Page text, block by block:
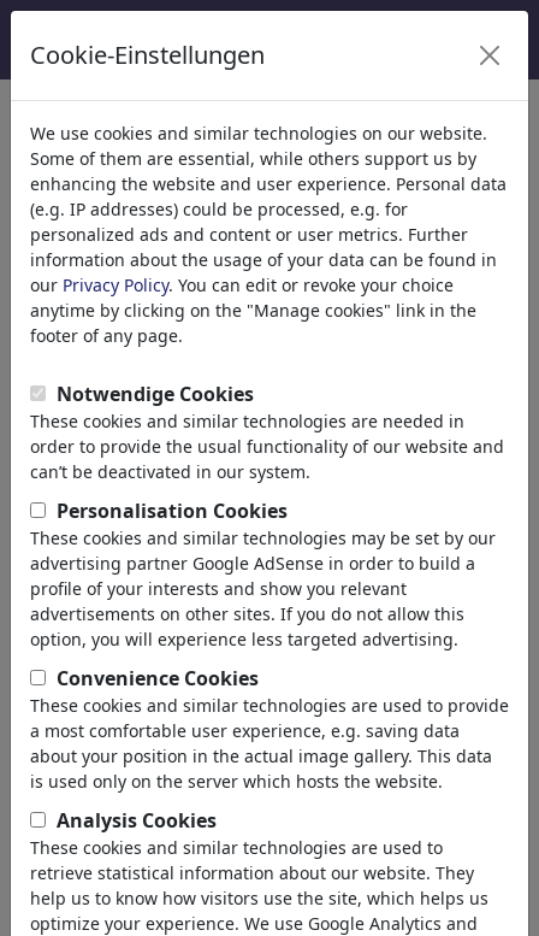
Kategoriler
Din(9416)
Politika(188524)
Media & Kültür(72021)
Aşk(17991)
Ekonomi (21745)
Ünlüler(22592)
Felsefe(28943)
Spor(15316)
Doğa(27040)
Arama sonucu: 'peace'
geri
Koleksiyonlar bulundu:
Happy Birthday John Lennon
6 Üyeler | 45 Karikatürler
*!*...poetry...philo*!*sophism...sens...
22 Üyeler | 665 Karikatürler
25 Üyeler | 1775 Karikatürler
Cookie-Einstellungen
We use cookies and similar technologies on our website.
Some of them are essential, while others support us by
enhancing the website and user experience. Personal data
(e.g. IP addresses) could be processed, e.g. for
personalized ads and content or user metrics. Further
information about the usage of your data can be found in
our Privacy Policy. You can edit or revoke your choice
anytime by clicking on the "Manage cookies" link in the
footer of any page.
Notwendige Cookies
These cookies and similar technologies are needed in
order to provide the usual functionality of our website and
can’t be deactivated in our system.
Personalisation Cookies
These cookies and similar technologies may be set by our
advertising partner Google AdSense in order to build a
profile of your interests and show you relevant
advertisements on other sites. If you do not allow this
option, you will experience less targeted advertising.
Convenience Cookies
These cookies and similar technologies are used to provide
a most comfortable user experience, e.g. saving data
about your position in the actual image gallery. This data
is used only on the server which hosts the website.
Analysis Cookies
These cookies and similar technologies are used to
retrieve statistical information about our website. They
help us to know how visitors use the site, which helps us
optimize your experience. We use Google Analytics and